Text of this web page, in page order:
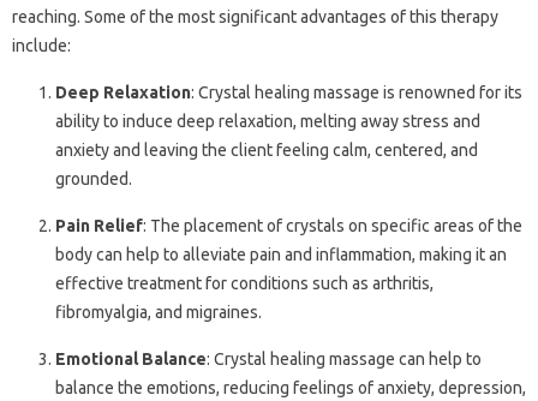
reaching. Some of the most significant advantages of this therapy
include:
Deep Relaxation: Crystal healing massage is renowned for its
ability to induce deep relaxation, melting away stress and
anxiety and leaving the client feeling calm, centered, and
grounded.
Pain Relief: The placement of crystals on specific areas of the
body can help to alleviate pain and inflammation, making it an
effective treatment for conditions such as arthritis,
fibromyalgia, and migraines.
Emotional Balance: Crystal healing massage can help to
balance the emotions, reducing feelings of anxiety, depression,